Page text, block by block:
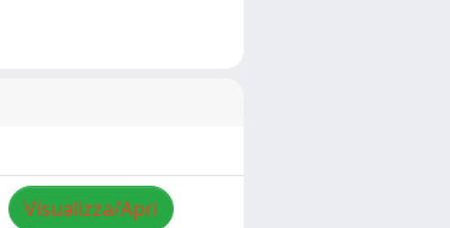
Visualizza/Apri